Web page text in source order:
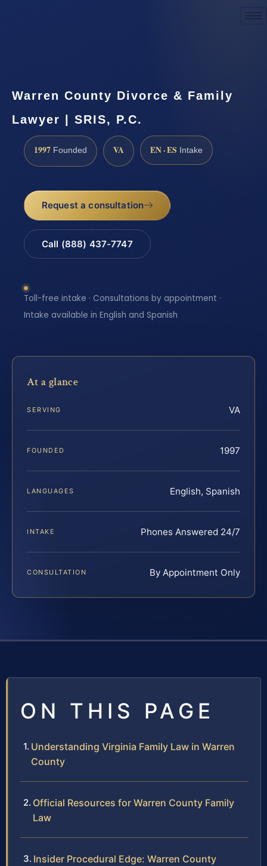
Warren County Divorce & Family
Lawyer | SRIS, P.C.
1997 Founded VA EN · ES Intake
Request a consultation
Call (888) 437-7747
Toll-free intake · Consultations by appointment ·
Intake available in English and Spanish
At a glance
SERVING VA
FOUNDED 1997
LANGUAGES English, Spanish
INTAKE Phones Answered 24/7
CONSULTATION By Appointment Only
ON THIS PAGE
Understanding Virginia Family Law in Warren
County
Official Resources for Warren County Family
Law
Insider Procedural Edge: Warren County